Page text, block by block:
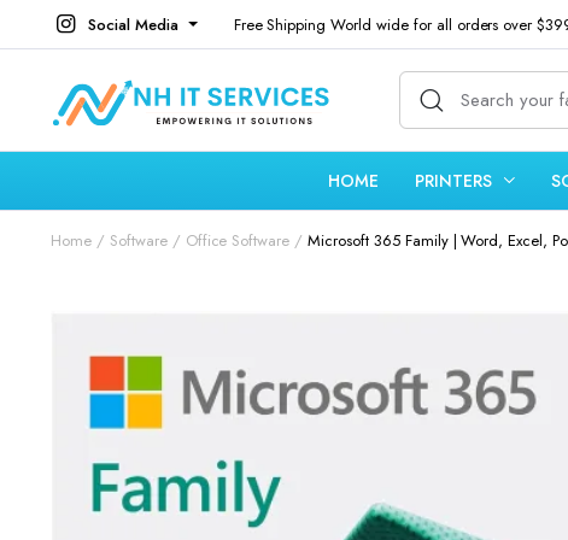
Social Media Free Shipping World wide for all orders over
HOME PRINTERS
Home Software Office Software Microsoft 365 Family | Word, Excel,